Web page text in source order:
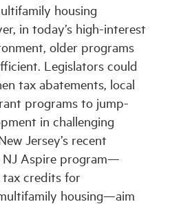
housing
in today’s high-interest
older programs
Legislators could
tax abatements, local
programs to jump-
in challenging
Jersey’s recent
NJ Aspire program—
credits for
housing—aim